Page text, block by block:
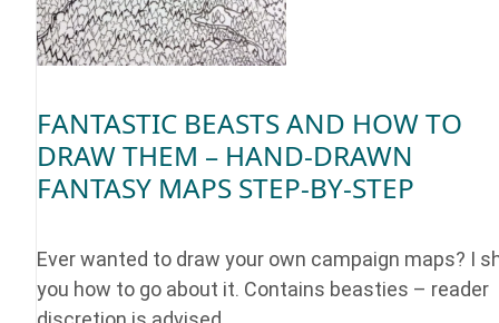
FANTASTIC BEASTS AND HOW TO
DRAW THEM – HAND-DRAWN
FANTASY MAPS STEP-BY-STEP
Ever wanted to draw your own campaign maps? I
you how to go about it. Contains beasties – reader